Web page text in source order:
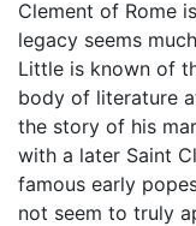
Clement of Rome
legacy seems
Little is known of
body of literature
the story of his
with a later Saint
famous early
not seem to truly